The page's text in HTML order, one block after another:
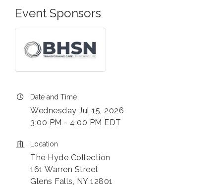
Event Sponsors
Date and Time
Wednesday Jul 15, 2026
3:00 PM - 4:00 PM EDT
Location
The Hyde Collection
161 Warren Street
Glens Falls, NY 12801